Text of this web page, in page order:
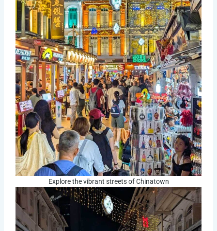
Explore the vibrant streets of Chinatown